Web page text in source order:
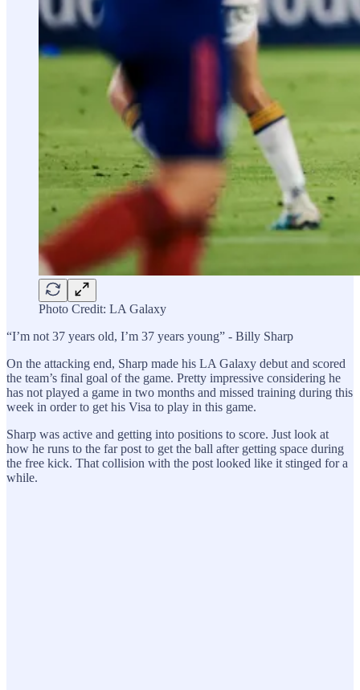
Photo Credit: LA Galaxy
“I’m not 37 years old, I’m 37 years young” - Billy Sharp
On the attacking end, Sharp made his LA Galaxy debut and scored
the team’s final goal of the game. Pretty impressive considering he
has not played a game in two months and missed training during this
week in order to get his Visa to play in this game.
Sharp was active and getting into positions to score. Just look at
how he runs to the far post to get the ball after getting space during
the free kick. That collision with the post looked like it stinged for a
while.